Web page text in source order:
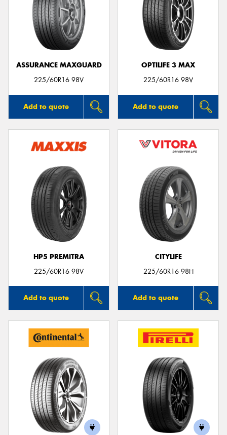
ASSURANCE MAXGUARD
225/60R16 98V
Add to quote
OPTILIFE 3 MAX
225/60R16 98V
Add to quote
HP5 PREMITRA
225/60R16 98V
Add to quote
CITYLIFE
225/60R16 98H
Add to quote